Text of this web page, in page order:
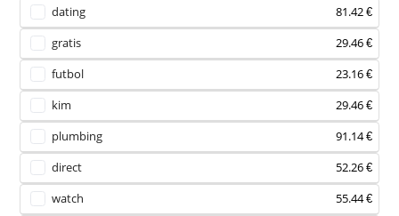
dating
81.42 €
gratis
29.46 €
futbol
23.16 €
kim
29.46 €
plumbing
91.14 €
direct
52.26 €
watch
55.44 €